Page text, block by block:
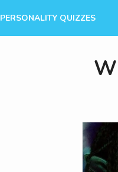
PERSONALITY QUIZZES